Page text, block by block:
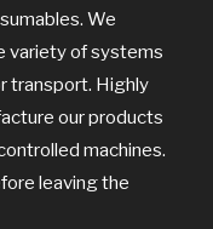
We
variety of systems
transport. Highly
our products
machines.
leaving the